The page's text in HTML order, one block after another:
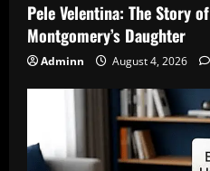
Pele Velentina: The Story
Montgomery’s Daughter
Adminn August 4, 2026